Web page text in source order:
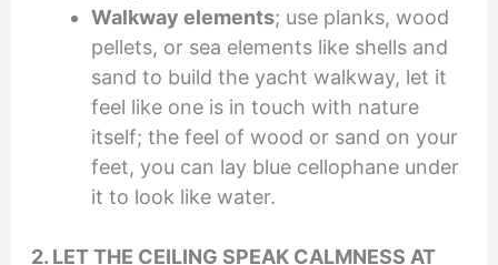
Walkway elements; use planks, wood
pellets, or sea elements like shells and
sand to build the yacht walkway, let it
feel like one is in touch with nature
itself; the feel of wood or sand on your
feet, you can lay blue cellophane under
it to look like water.
2. LET THE CEILING SPEAK CALMNESS AT